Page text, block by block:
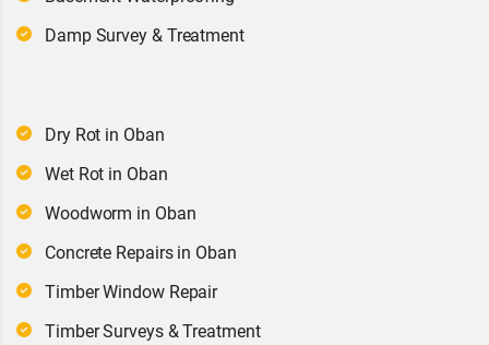
Damp Survey & Treatment
Dry Rot in Oban
Wet Rot in Oban
Woodworm in Oban
Concrete Repairs in Oban
Timber Window Repair
Timber Surveys & Treatment